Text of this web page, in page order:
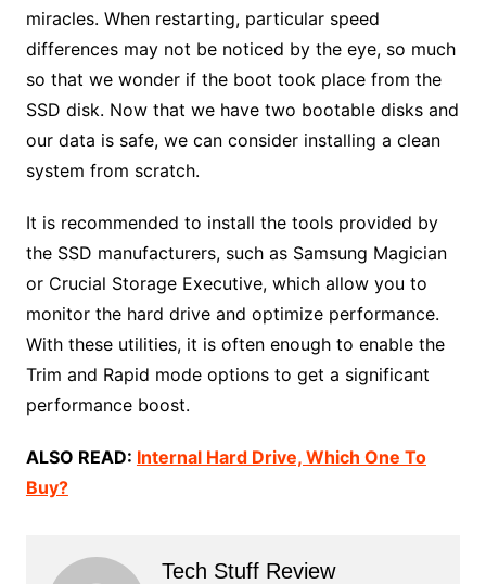
miracles. When restarting, particular speed
differences may not be noticed by the eye, so much
so that we wonder if the boot took place from the
SSD disk. Now that we have two bootable disks and
our data is safe, we can consider installing a clean
system from scratch.
It is recommended to install the tools provided by
the SSD manufacturers, such as Samsung Magician
or Crucial Storage Executive, which allow you to
monitor the hard drive and optimize performance.
With these utilities, it is often enough to enable the
Trim and Rapid mode options to get a significant
performance boost.
ALSO READ: Internal Hard Drive, Which One To
Buy?
Tech Stuff Review